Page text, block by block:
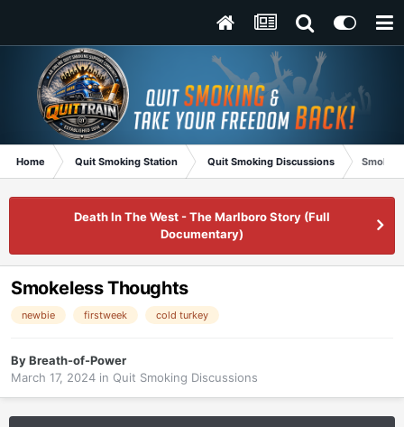
Home Quit Smoking Station Quit Smoking Discussions
Death In The West - The Marlboro Story (Full
Documentary)
Smokeless Thoughts
newbie firstweek cold turkey
ByBreath-of-Power
March 17, 2024 in Quit Smoking Discussions